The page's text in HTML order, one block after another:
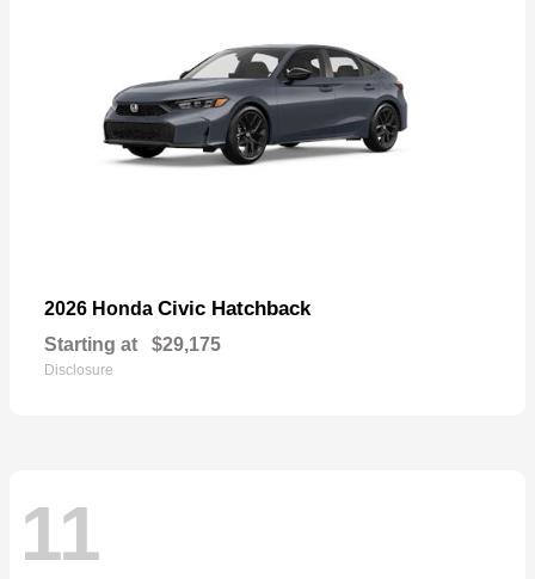
2026 Honda Civic Hatchback
Starting at $29,175
Disclosure
11